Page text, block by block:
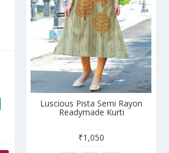
Luscious Pista Semi Rayon
Readymade Kurti
₹1,050